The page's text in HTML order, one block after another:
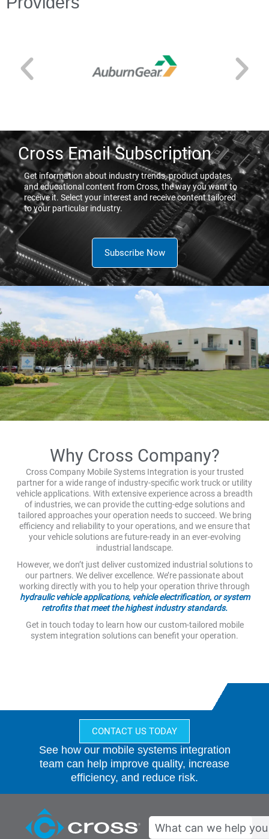
Cross Email Subscription
Get information about industry trends, product updates,
and educational content from Cross, the way you want to
receive it. Select your interest and receive content tailored
to your particular industry.
Subscribe Now
Why Cross Company?
Cross Company Mobile Systems Integration is your trusted
partner for a wide range of industry-specific work truck or utility
vehicle applications. With extensive experience across a breadth
of industries, we can provide the cutting-edge solutions and
tailored approaches your operation needs to succeed. We bring
efficiency and reliability to your operations, and we ensure that
your vehicle solutions are future-ready in an ever-evolving
industrial landscape.
However, we don’t just deliver customized industrial solutions to
our partners. We deliver excellence. We’re passionate about
working directly with you to help your operation thrive through
hydraulic vehicle applications, vehicle electrification, or system
retrofits that meet the highest industry standards.
Get in touch today to learn how our custom-tailored mobile
system integration solutions can benefit your operation.
CONTACT US TODAY
See how our mobile systems integration
team can help improve quality, increase
efficiency, and reduce risk.
Search